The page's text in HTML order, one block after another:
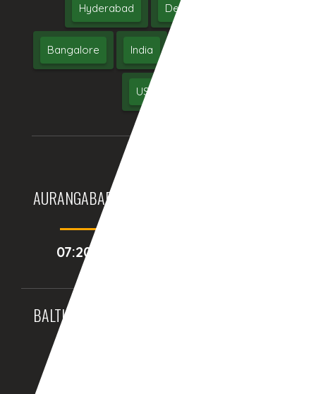
Hyderabad Delhi
Bangalore India
USA
AURANGABAD (INDIA)
07:20:44pm
BALTIMORE, MD (USA)